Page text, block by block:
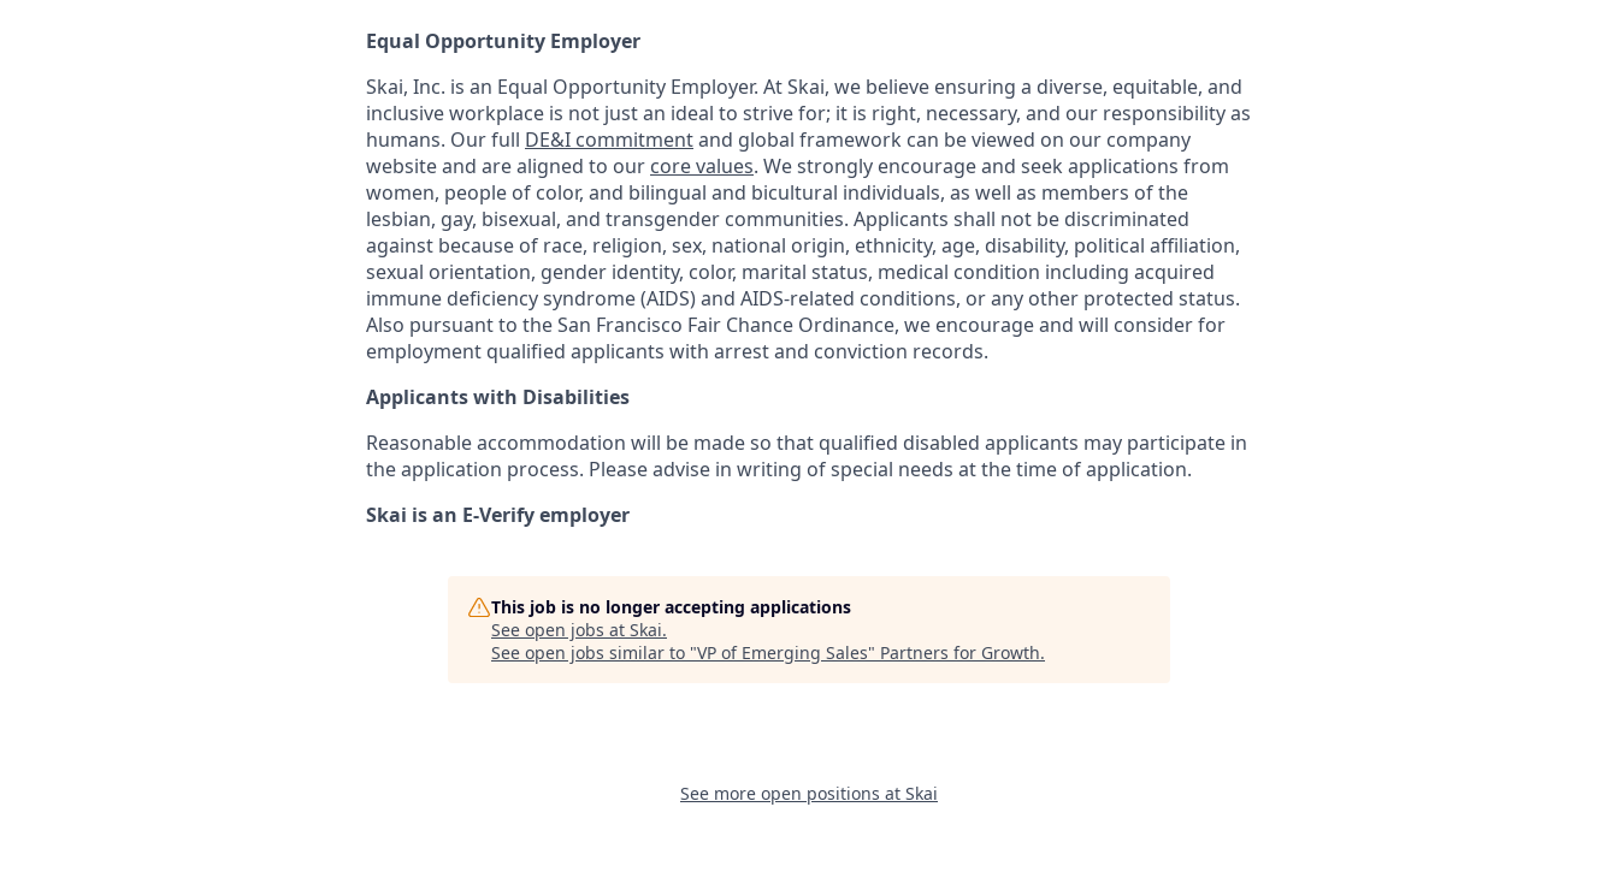
Equal Opportunity Employer
Skai, Inc. is an Equal Opportunity Employer. At Skai, we believe ensuring a diverse, equitable, and
inclusive workplace is not just an ideal to strive for; it is right, necessary, and our responsibility as
humans. Our full DE&I commitmentand global framework can be viewed on our company
website and are aligned to our core values. We strongly encourage and seek applications from
women, people of color, and bilingual and bicultural individuals, as well as members of the
lesbian, gay, bisexual, and transgender communities. Applicants shall not be discriminated
against because of race, religion, sex, national origin, ethnicity, age, disability, political affiliation,
sexual orientation, gender identity, color, marital status, medical condition including acquired
immune deficiency syndrome (AIDS) and AIDS-related conditions, or any other protected status.
Also pursuant to the San Francisco Fair Chance Ordinance, we encourage and will consider for
employment qualified applicants with arrest and conviction records.
Applicants with Disabilities
Reasonable accommodation will be made so that qualified disabled applicants may participate in
the application process. Please advise in writing of special needs at the time of application.
Skai is an E-Verify employer
This job is no longer accepting applications
See open jobs at Skai.
See open jobs similar to "VP of Emerging Sales" Partners for Growth.
See more open positions at Skai